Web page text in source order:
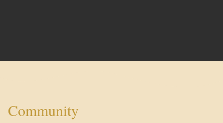
Community